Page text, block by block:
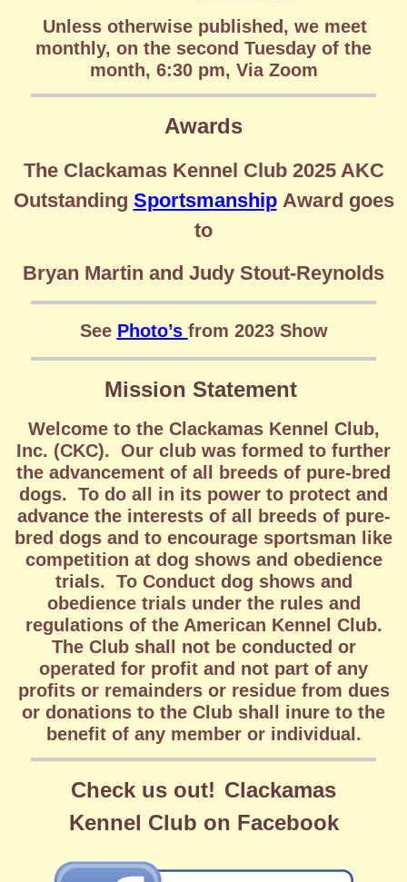
Unless otherwise published, we meet
monthly, on the second Tuesday of the
month, 6:30 pm, Via Zoom
Awards
The Clackamas Kennel Club 2025 AKC
Outstanding Sportsmanship Award goes
to
Bryan Martin and Judy Stout-Reynolds
See Photo’s from 2023 Show
Mission Statement
Welcome to the Clackamas Kennel Club,
Inc. (CKC). Our club was formed to further
the advancement of all breeds of pure-bred
dogs. To do all in its power to protect and
advance the interests of all breeds of pure-
bred dogs and to encourage sportsman like
competition at dog shows and obedience
trials. To Conduct dog shows and
obedience trials under the rules and
regulations of the American Kennel Club.
The Club shall not be conducted or
operated for profit and not part of any
profits or remainders or residue from dues
or donations to the Club shall inure to the
benefit of any member or individual.
Check us out! Clackamas
Kennel Club on Facebook